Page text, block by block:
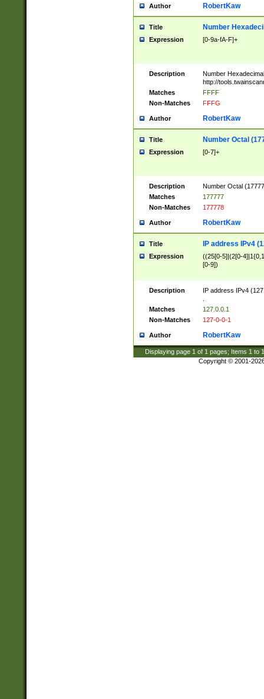
Author RobertKaw
Title Number
Expression [0-9a-fA-F]+
Description
Number
http://
Matches
FFFF
Non-Matches
FFFG
Author RobertKaw
Title Number Octal
Expression [0-7]+
Description
Number Octal
Matches
177777
Non-Matches
177778
Author RobertKaw
Title IP address IPv4
Expression
((25[0-5]|(2[0-
[0-9])
Description
IP address IPv4
Matches
127.0.0.1
Non-Matches
127-0-0-1
Author RobertKaw
Displaying page 1 of 1 pages; Items 1 to
Copyright © 2001-